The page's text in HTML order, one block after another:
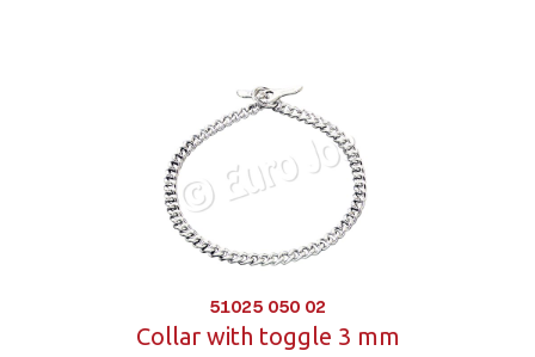
51025 050 02
Collar with toggle 3 mm